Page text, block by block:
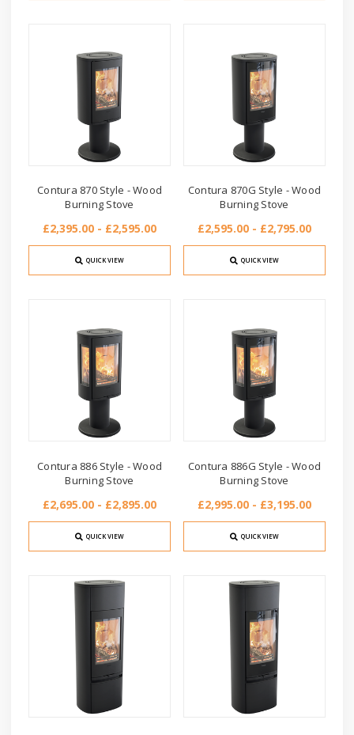
Contura 870 Style - Wood
Burning Stove
£2,395.00 - £2,595.00
QUICK VIEW
Contura 870G Style - Wood
Burning Stove
£2,595.00 - £2,795.00
QUICK VIEW
Contura 886 Style - Wood
Burning Stove
£2,695.00 - £2,895.00
QUICK VIEW
Contura 886G Style - Wood
Burning Stove
£2,995.00 - £3,195.00
QUICK VIEW